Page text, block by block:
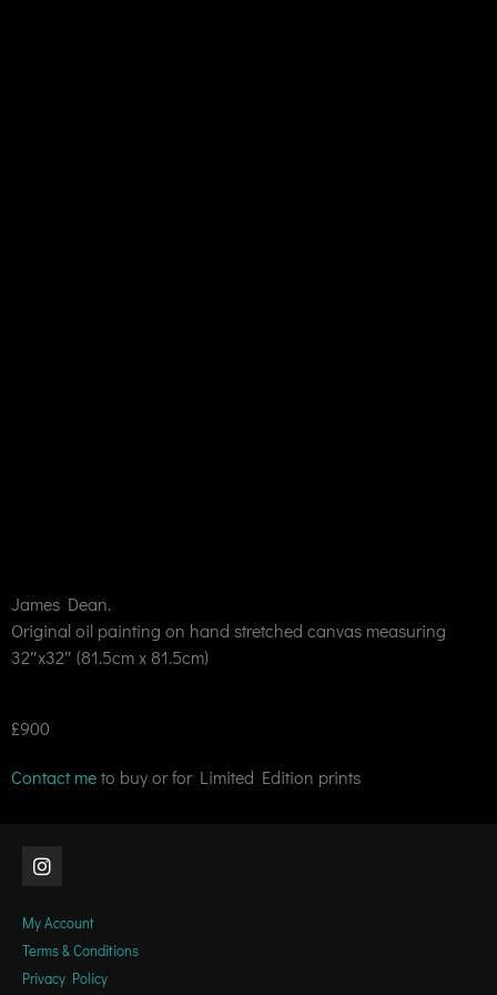
James Dean.
Original oil painting on hand stretched canvas measuring
32″x32″ (81.5cm x 81.5cm)
£900
Contact meto buy or for Limited Edition prints
My Account
Terms & Conditions
Privacy Policy